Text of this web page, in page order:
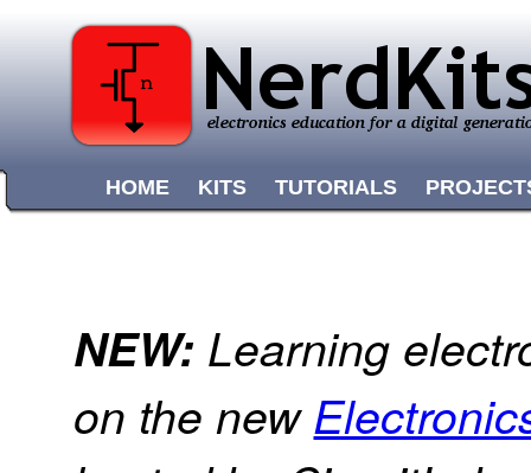
HOME KITS TUTORIALS
NEW: Learning
on the new